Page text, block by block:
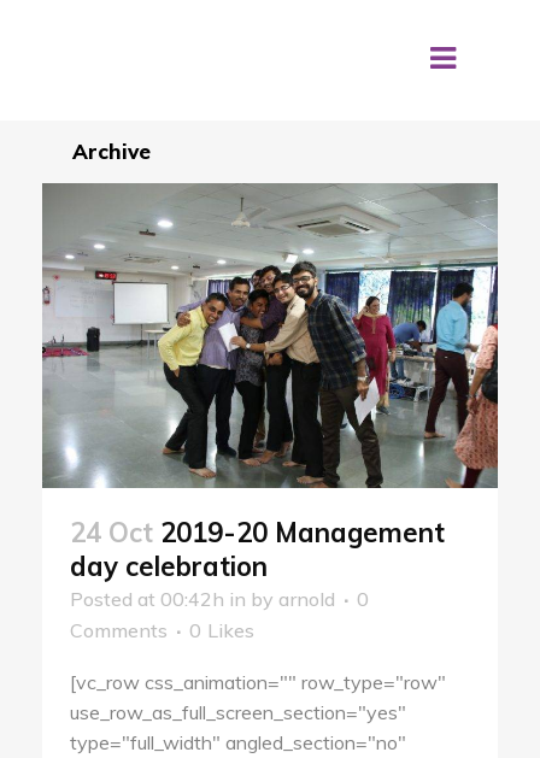
Archive
24 Oct 2019-20 Management
day celebration
Posted at 00:42h in by arnold
0
Comments
0 Likes
[vc_row css_animation="" row_type="row"
use_row_as_full_screen_section="yes"
type="full_width" angled_section="no"